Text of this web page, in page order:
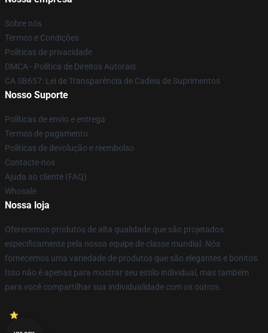
Sobre nós
Termos e Condições
Políticas de privacidade
DMCA - Política de Direitos Autorais
CA SB657: Lei de Transparência de Cadeia de Suprimentos
Nosso Suporte
Políticas de envio e entrega
Termos de pagamento
Políticas de devolução e reembolso
Contacte-nos
Ajuda ao cliente (FAQ)
Whosale
Nossa loja
Oferecemos produtos de alta qualidade que são projetados
especificamente pela nossa equipe de classe mundial. Nós
fornecemos uma variedade de produtos que são elegantes e bonitos.
Isso não é apenas para mostrar seu estilo individual, mas também
para você compartilhar sua individualidade com os outros.